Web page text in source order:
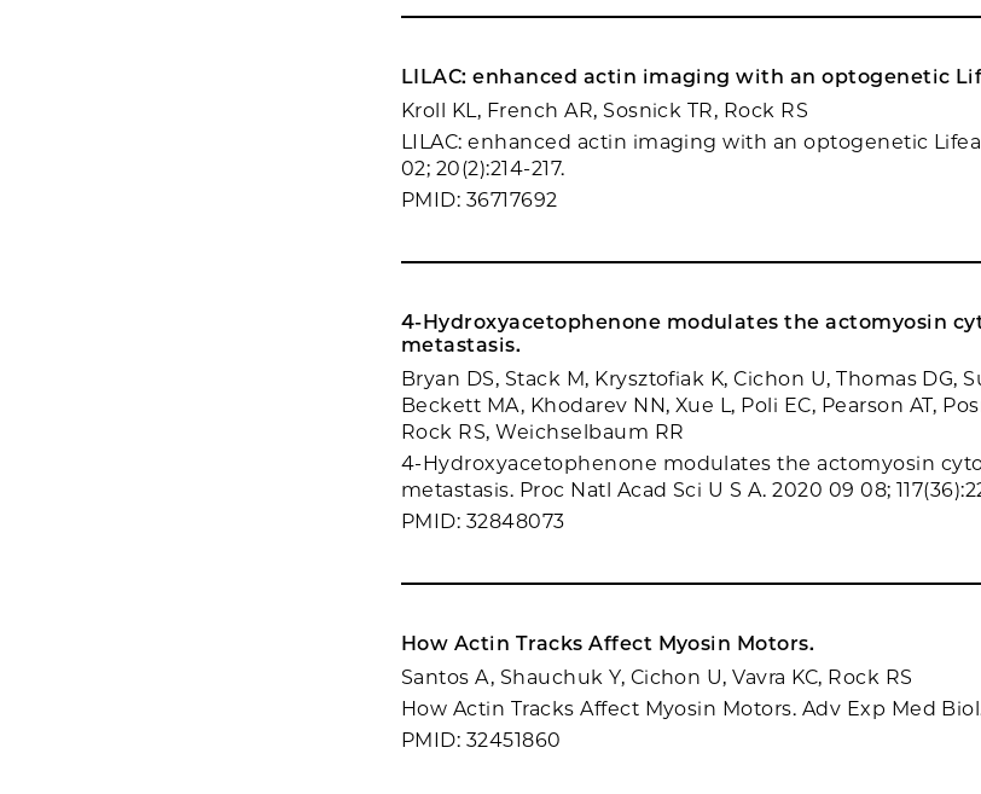
LILAC: enhanced actin imaging with an optogenetic
Kroll KL, French AR, Sosnick TR, Rock RS
LILAC: enhanced actin imaging with an optogenetic
02; 20(2):214-217.
PMID: 36717692
4-Hydroxyacetophenone modulates the actomyosin
metastasis.
Bryan DS, Stack M, Krysztofiak K, Cichon U, Thomas DG,
Beckett MA, Khodarev NN, Xue L, Poli EC, Pearson AT,
Rock RS, Weichselbaum RR
4-Hydroxyacetophenone modulates the actomyosin
metastasis. Proc Natl Acad Sci U S A. 2020 09 08;
PMID: 32848073
How Actin Tracks Affect Myosin Motors.
Santos A, Shauchuk Y, Cichon U, Vavra KC, Rock RS
How Actin Tracks Affect Myosin Motors. Adv Exp Med Biol.
PMID: 32451860